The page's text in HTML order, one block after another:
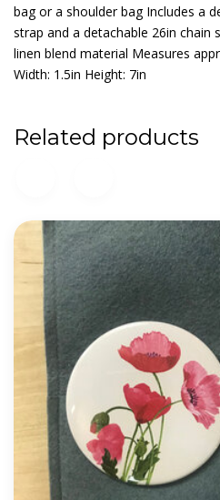
bag or a shoulder bag Includes a
strap and a detachable 26in chain
linen blend material Measures
Width: 1.5in Height: 7in
Related products